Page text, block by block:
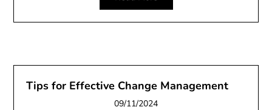
Tips for Effective Change Management
09/11/2024